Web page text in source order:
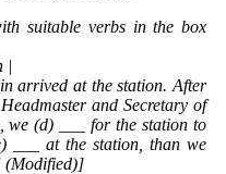
suitable verbs in the box
|
arrived at the station. After
and Secretary of
we (d) ___ for the station to
___ at the station, than we
(Modified)]